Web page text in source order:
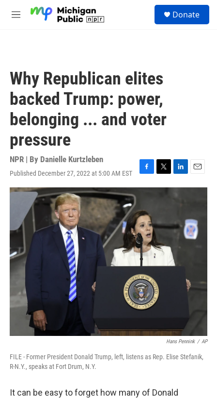
M
Donate
Why Republican elites
backed Trump: power,
belonging ... and voter
pressure
NPR | By Danielle Kurtzleben
Published December 27, 2022 at 5:00 AM EST
F
a
b
o
o
k
T
w
e
r
L
i
n
d
I
E
m
Hans Pennink / AP
FILE - Former President Donald Trump, left, listens as Rep. Elise Stefanik,
R-N.Y., speaks at Fort Drum, N.Y.
It can be easy to forget how many of Donald